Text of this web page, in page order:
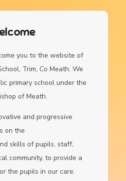
you to the website of
Trim, Co Meath. We
primary school under the
of Meath.
and progressive
on the
skills of pupils, staff,
community, to provide a
the pupils in our care.